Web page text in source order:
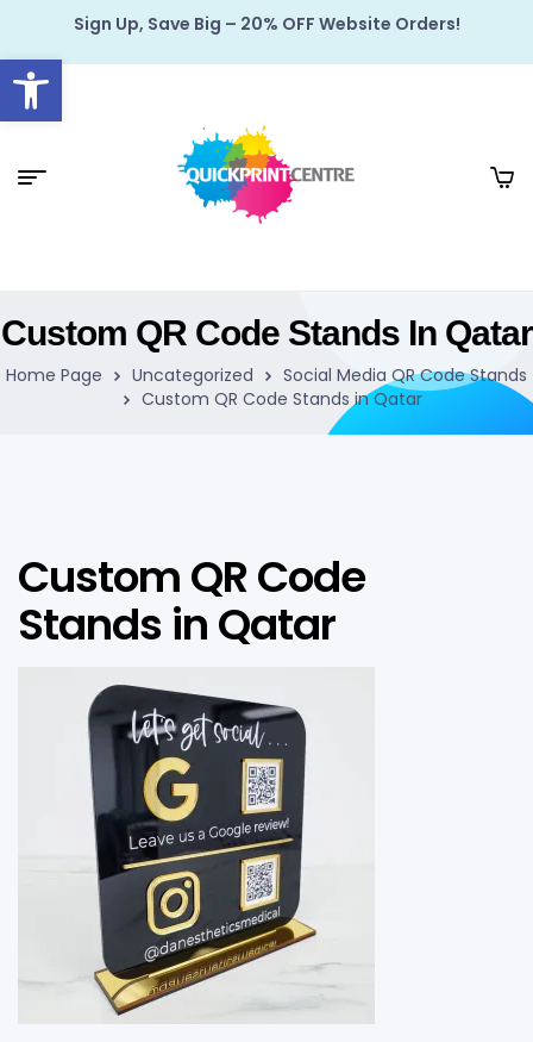
Open toolbar
Sign Up, Save Big – 20% OFF Website Orders!
Custom QR Code Stands In Qatar
Home Page Uncategorized
Social Media QR Code Stands
Custom QR Code Stands in Qatar
Custom QR Code
Stands in Qatar